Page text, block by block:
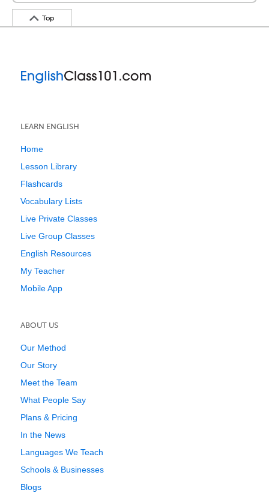
Top
LEARN ENGLISH
Home
Lesson Library
Flashcards
Vocabulary Lists
Live Private Classes
Live Group Classes
English Resources
My Teacher
Mobile App
ABOUT US
Our Method
Our Story
Meet the Team
What People Say
Plans & Pricing
In the News
Languages We Teach
Schools & Businesses
Blogs